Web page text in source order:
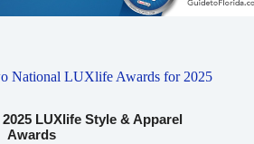
National LUXlife Awards for 2025
LUXlife Style & Apparel
Awards